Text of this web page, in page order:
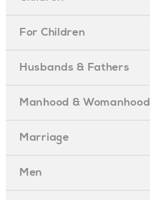
For Children
Husbands & Fathers
Manhood & Womanhood
Marriage
Men